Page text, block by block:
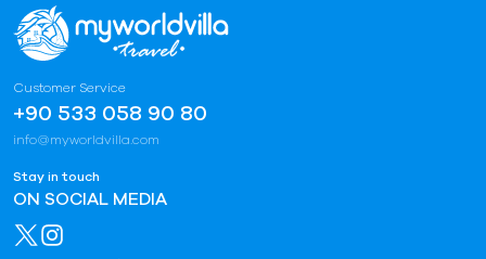
Customer Service
+90 533 058 90 80
info@myworldvilla.com
Stay in touch
ON SOCIAL MEDIA